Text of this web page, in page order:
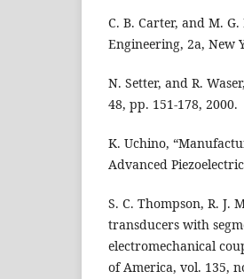
C. B. Carter, and M.
Engineering, 2a, New
N. Setter, and R.
48, pp. 151-178, 2000.
K. Uchino,
Advanced
S. C. Thompson, R. J.
transducers with
electromechanical
of America, vol. 135,